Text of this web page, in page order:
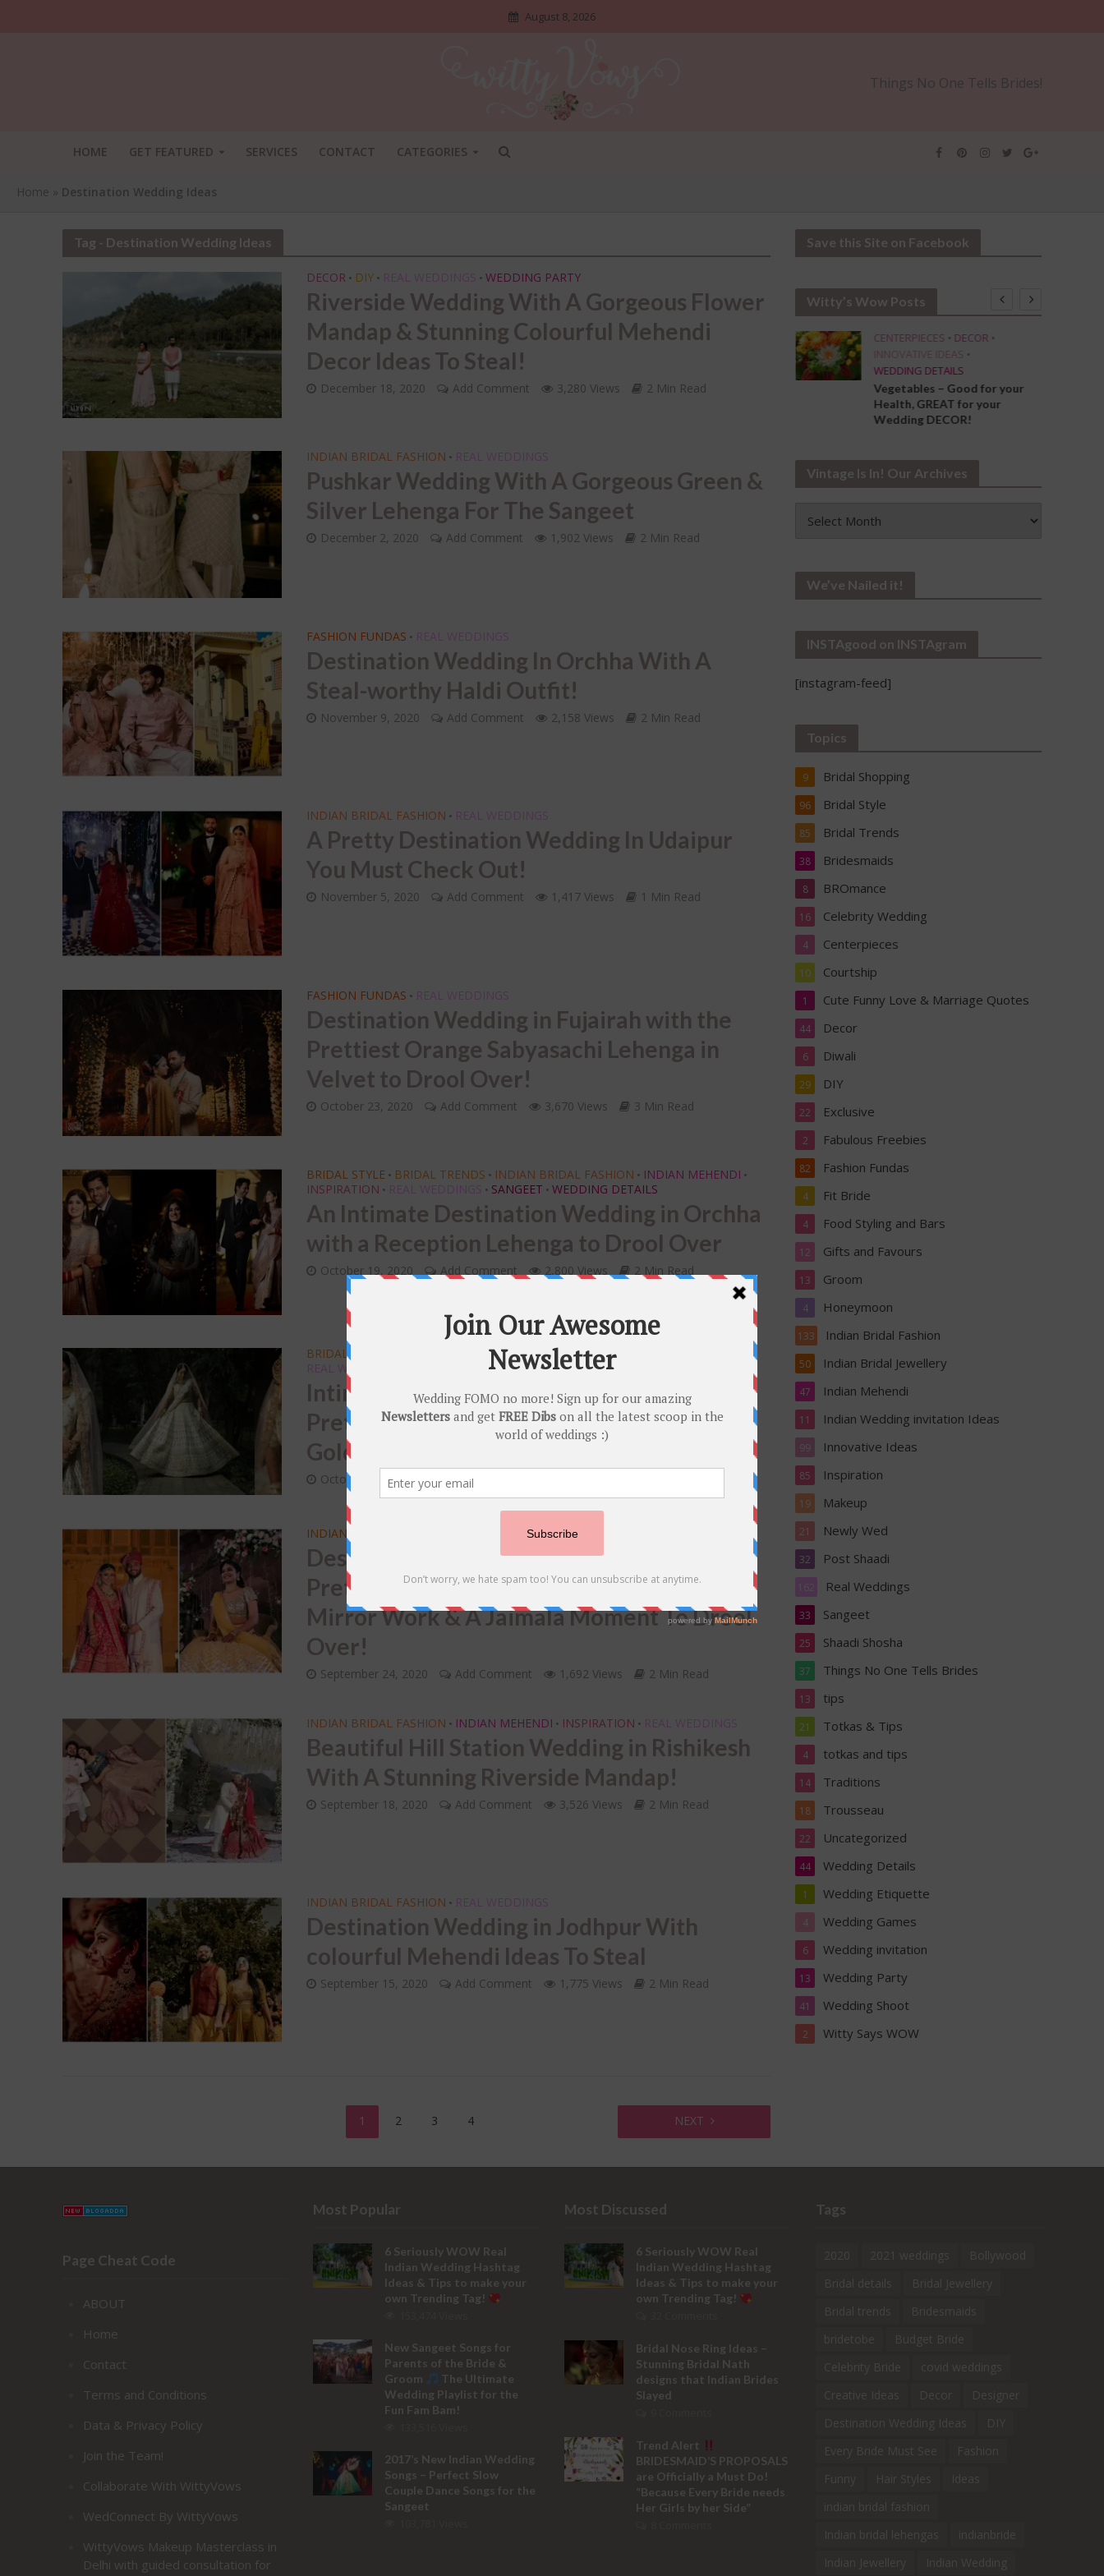
August 8, 2026
Things No One Tells Brides!
HOME GET FEATURED SERVICES CONTACT CATEGORIES
Home » Destination Wedding Ideas
Tag - Destination Wedding Ideas
DECOR • DIY • REAL WEDDINGS • WEDDING PARTY
Riverside Wedding With A Gorgeous Flower
Mandap & Stunning Colourful Mehendi
Decor Ideas To Steal!
December 18, 2020 Add Comment 3,280 Views 2 Min Read
INDIAN BRIDAL FASHION • REAL WEDDINGS
Pushkar Wedding With A Gorgeous Green &
Silver Lehenga For The Sangeet
December 2, 2020 Add Comment 1,902 Views 2 Min Read
FASHION FUNDAS • REAL WEDDINGS
Destination Wedding In Orchha With A
Steal-worthy Haldi Outfit!
November 9, 2020 Add Comment 2,158 Views 2 Min Read
INDIAN BRIDAL FASHION • REAL WEDDINGS
A Pretty Destination Wedding In Udaipur
You Must Check Out!
November 5, 2020 Add Comment 1,417 Views 1 Min Read
FASHION FUNDAS • REAL WEDDINGS
Destination Wedding in Fujairah with the
Prettiest Orange Sabyasachi Lehenga in
Velvet to Drool Over!
October 23, 2020 Add Comment 3,670 Views 3 Min Read
BRIDAL STYLE • BRIDAL TRENDS • INDIAN BRIDAL FASHION • INDIAN MEHENDI •
INSPIRATION • REAL WEDDINGS • SANGEET • WEDDING DETAILS
An Intimate Destination Wedding in Orchha
with a Reception Lehenga to Drool Over
October 19, 2020 Add Comment 2,800 Views 2 Min Read
BRIDAL TRENDS INDIAN BRIDAL JEWELLERY •INSPIRATION
REAL WEDDINGS WEDDING DETAILS
Intimate Wedding in Jim Corbett with a
Pretty Mehendi Look & a Stunning Ivory &
Gold Wedding Lehenga
October 12, 2020 Add Comment
INDIAN BRIDAL JEWELLERY INSPIRATION•REAL WEDDINGS
Destination Wedding In Rajasthan With A
Pretty Yellow Lehenga For Sangeet With
Mirror Work & A Jaimala Moment To Drool
Over!
September 24, 2020 Add Comment 1,692 Views 2 Min Read
INDIAN BRIDAL FASHION • INDIAN MEHENDI • INSPIRATION • REAL WEDDINGS
Beautiful Hill Station Wedding in Rishikesh
With A Stunning Riverside Mandap!
September 18, 2020 Add Comment 3,526 Views 2 Min Read
INDIAN BRIDAL FASHION • REAL WEDDINGS
Destination Wedding in Jodhpur With
colourful Mehendi Ideas To Steal
September 15, 2020 Add Comment 1,775 Views 2 Min Read
1 2 3 4 NEXT
Save this Site on Facebook
Witty’s Wow Posts
SHAADI SHOSHA •
THINGS NO ONE TELLS BRIDES
Decoding the 7 Indian
Wedding Vows of the
BRIDAL STYLE • DIY •
LETS FACE IT – Choosing the
CENTERPIECES • DECOR •
INNOVATIVE IDEAS •
WEDDING DETAILS
Vegetables – Good for your
Health, GREAT for your
Wedding DECOR!
Vintage Is In! Our Archives
Archives
We’ve Nailed it!
INSTAgood on INSTAgram
[instagram-feed]
Topics
Bridal Shopping
9
Bridal Style
96
Bridal Trends
85
Bridesmaids
38
BROmance
8
Celebrity Wedding
16
Centerpieces
4
Courtship
10
Cute Funny Love & Marriage Quotes
1
Decor
44
Diwali
6
DIY
29
Exclusive
22
Fabulous Freebies
2
Fashion Fundas
82
Fit Bride
4
Food Styling and Bars
4
Gifts and Favours
12
Groom
13
Honeymoon
4
Indian Bridal Fashion
133
Indian Bridal Jewellery
50
Indian Mehendi
47
Indian Wedding invitation Ideas
11
Innovative Ideas
99
Inspiration
85
Makeup
19
Newly Wed
21
Post Shaadi
32
Real Weddings
162
Sangeet
33
Shaadi Shosha
25
Things No One Tells Brides
37
tips
13
Totkas & Tips
21
totkas and tips
4
Traditions
14
Trousseau
18
Uncategorized
22
Wedding Details
44
Wedding Etiquette
1
Wedding Games
4
Wedding invitation
6
Wedding Party
13
Wedding Shoot
41
Witty Says WOW
2
Page Cheat Code
ABOUT
Home
Contact
Terms and Conditions
Data & Privacy Policy
Join the Team!
Collaborate With WittyVows
WedConnect By WittyVows
WittyVows Makeup Masterclass in
Delhi with guided consultation for
Most Popular
6 Seriously WOW Real
Indian Wedding Hashtag
Ideas & Tips to make your
own Trending Tag!
New Sangeet Songs for
Parents of the Bride &
Groom
The Ultimate
Wedding Playlist for the
Fun Fam Bam!
2017’s New Indian Wedding
Songs – Perfect Slow
Couple Dance Songs for the
Sangeet
Most Discussed
6 Seriously WOW Real
Indian Wedding Hashtag
Ideas & Tips to make your
own Trending Tag!
Bridal Nose Ring Ideas –
Stunning Bridal Nath
designs that Indian Brides
Slayed
Trend Alert
BRIDESMAID’S PROPOSALS
are Officially a Must Do!
“Because Every Bride needs
Her Girls by her Side”
Tags
2020 2021 weddings
Bollywood
Bridal details
Bridal Jewellery
Bridal trends
Bridesmaids
bridetobe
Budget Bride
Celebrity Bride
covid weddings
Creative Ideas
Decor
Designer
Destination Wedding Ideas
DIY
Every Bride Must See
Fashion
Funny
Hair Styles
Ideas
indian bridal fashion
Indian bridal lehengas
indianbride
Indian Jewellery
Indian Wedding